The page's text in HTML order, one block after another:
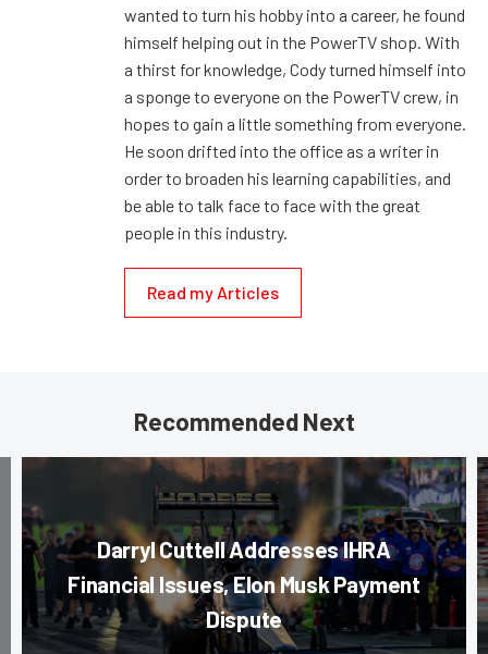
wanted to turn his hobby into a career, he found
himself helping out in the PowerTV shop. With
a thirst for knowledge, Cody turned himself into
a sponge to everyone on the PowerTV crew, in
hopes to gain a little something from everyone.
He soon drifted into the office as a writer in
order to broaden his learning capabilities, and
be able to talk face to face with the great
people in this industry.
Read my Articles
Recommended Next
Darryl Cuttell Addresses IHRA
Financial Issues, Elon Musk Payment
Dispute